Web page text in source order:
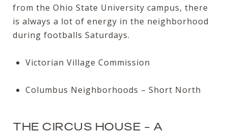
from the Ohio State University campus, there
is always a lot of energy in the neighborhood
during footballs Saturdays.
Victorian Village Commission
Columbus Neighborhoods – Short North
THE CIRCUS HOUSE - A